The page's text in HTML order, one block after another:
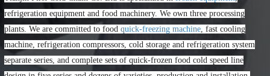
refrigeration equipment and food machinery. We own three processing
plants. We are committed to food quick-freezing machine , fast cooling
machine, refrigeration compressors, cold storage and refrigeration system
separate series, and complete sets of quick-frozen food cold speed line